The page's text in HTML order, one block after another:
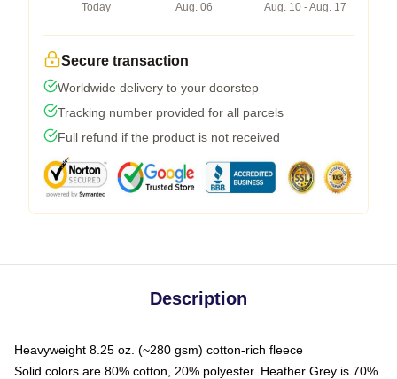
Today
Aug. 06
Aug. 10 - Aug. 17
Secure transaction
Worldwide delivery to your doorstep
Tracking number provided for all parcels
Full refund if the product is not received
Description
Heavyweight 8.25 oz. (~280 gsm) cotton-rich fleece
Solid colors are 80% cotton, 20% polyester. Heather Grey is 70%